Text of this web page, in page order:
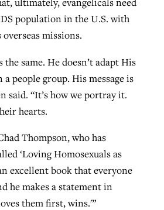
population in the U.S. with
overseas missions.
the same. He doesn’t adapt His
a people group. His message is
said. “It’s how we portray it.
hearts.
Thompson, who has
‘Loving Homosexuals as
excellent book that everyone
he makes a statement in
them first, wins.'”